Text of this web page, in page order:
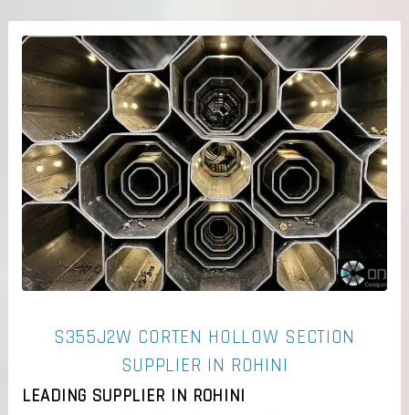
S355J2W CORTEN HOLLOW SECTION
SUPPLIER IN ROHINI
LEADING SUPPLIER IN ROHINI